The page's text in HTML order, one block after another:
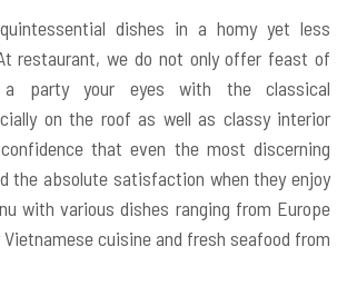
dishes in a homy yet less
restaurant, we do not only offer feast of
a party your eyes with the classical
on the roof as well as classy interior
confidence that even the most discerning
the absolute satisfaction when they enjoy
with various dishes ranging from Europe
cuisine and fresh seafood from